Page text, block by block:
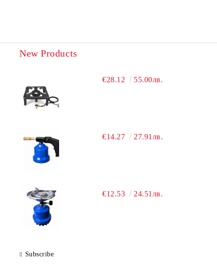
New Products
€28.12 55.00лв.
€14.27 27.91лв.
€12.53 24.51лв.
Subscribe